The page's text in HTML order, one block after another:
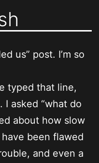
us” post. I’m so
typed that line,
I asked “what do
about how slow
been flawed
and even a